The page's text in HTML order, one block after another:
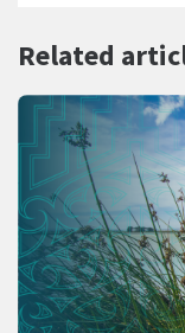
Related